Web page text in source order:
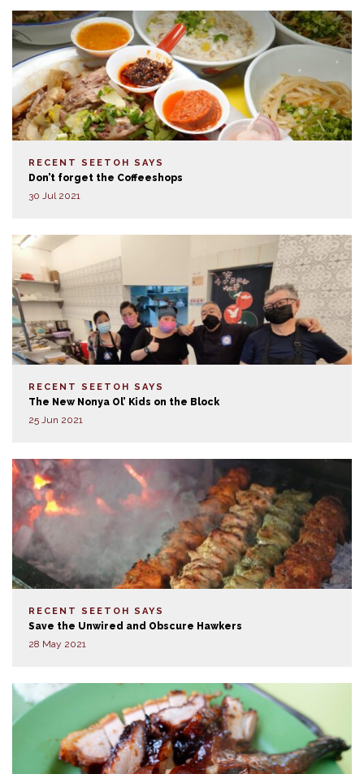
RECENT SEETOH SAYS
Don’t forget the Coffeeshops
30 Jul 2021
RECENT SEETOH SAYS
The New Nonya Ol’ Kids on the Block
25 Jun 2021
RECENT SEETOH SAYS
Save the Unwired and Obscure Hawkers
28 May 2021